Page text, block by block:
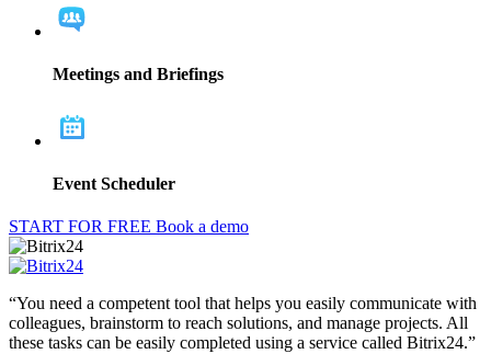
Meetings and Briefings
Event Scheduler
START FOR FREE Book a demo
“You need a competent tool that helps you easily communicate with
colleagues, brainstorm to reach solutions, and manage projects. All
these tasks can be easily completed using a service called Bitrix24.”